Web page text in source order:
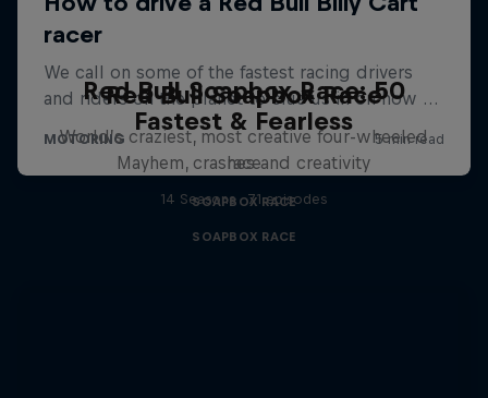
Red Bull Soapbox Race: 50
Fastest & Fearless
Mayhem, crashes and creativity
SOAPBOX RACE
Red Bull Soapbox Race
World’s craziest, most creative four-wheeled
race
14 Seasons · 71 episodes
SOAPBOX RACE